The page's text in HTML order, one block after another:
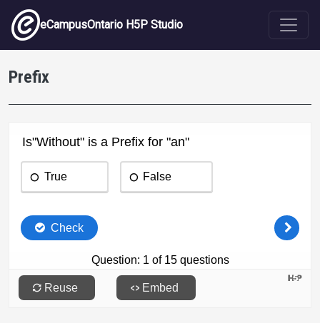
Skip to main content
eCampusOntario H5P Studio
Prefix